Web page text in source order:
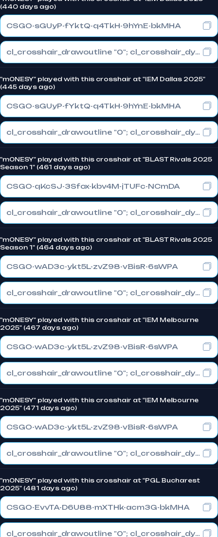
(440 days ago)
CSGO-sGUyP-fYktQ-q4TkH-9hYnE-bkMHA
cl_crosshair_drawoutline "0"; cl_crosshair_dynamic_maxdist_splitratio "1"; cl_crosshair_dynamic_splitalpha_innermod "0"
"m0NESY" played with this crosshair at "IEM Dallas 2025"
(445 days ago)
CSGO-sGUyP-fYktQ-q4TkH-9hYnE-bkMHA
cl_crosshair_drawoutline "0"; cl_crosshair_dynamic_maxdist_splitratio "1"; cl_crosshair_dynamic_splitalpha_innermod "0"
"m0NESY" played with this crosshair at "BLAST Rivals 2025
Season 1" (461 days ago)
CSGO-qKcSJ-3Sfox-kbv4M-jTUFc-NCmDA
cl_crosshair_drawoutline "0"; cl_crosshair_dynamic_maxdist_splitratio "1"; cl_crosshair_dynamic_splitalpha_innermod "0"
"m0NESY" played with this crosshair at "BLAST Rivals 2025
Season 1" (464 days ago)
CSGO-wAD3c-ykt5L-zvZ98-vBisR-6sWPA
cl_crosshair_drawoutline "0"; cl_crosshair_dynamic_maxdist_splitratio "1"; cl_crosshair_dynamic_splitalpha_innermod "0"
"m0NESY" played with this crosshair at "IEM Melbourne
2025" (467 days ago)
CSGO-wAD3c-ykt5L-zvZ98-vBisR-6sWPA
cl_crosshair_drawoutline "0"; cl_crosshair_dynamic_maxdist_splitratio "1"; cl_crosshair_dynamic_splitalpha_innermod "0"
"m0NESY" played with this crosshair at "IEM Melbourne
2025" (471 days ago)
CSGO-wAD3c-ykt5L-zvZ98-vBisR-6sWPA
cl_crosshair_drawoutline "0"; cl_crosshair_dynamic_maxdist_splitratio "1"; cl_crosshair_dynamic_splitalpha_innermod "0"
"m0NESY" played with this crosshair at "PGL Bucharest
2025" (481 days ago)
CSGO-EvvTA-D6U88-mXTHk-acm3G-bkMHA
cl_crosshair_drawoutline "0"; cl_crosshair_dynamic_maxdist_splitratio "1"; cl_crosshair_dynamic_splitalpha_innermod "0"